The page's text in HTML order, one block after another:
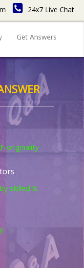
24x7 Live Chat
Get Answers
originality
skilled &